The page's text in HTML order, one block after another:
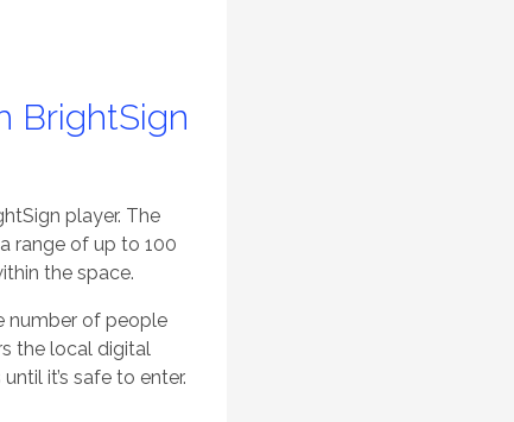
BrightSign
player. The
range of up to 100
the space.
number of people
the local digital
it’s safe to enter.